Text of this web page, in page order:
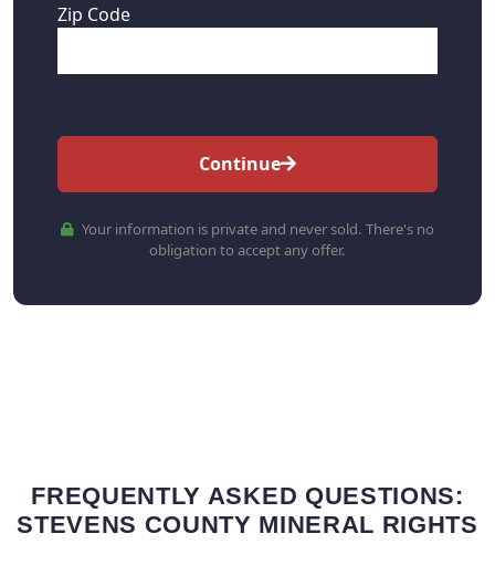
Zip Code
Continue
Your information is private and never sold. There's no
obligation to accept any offer.
FREQUENTLY ASKED QUESTIONS:
STEVENS COUNTY MINERAL RIGHTS